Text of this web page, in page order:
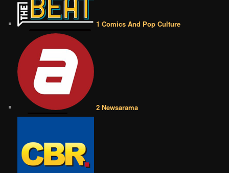
1 Comics And Pop Culture
2 Newsarama